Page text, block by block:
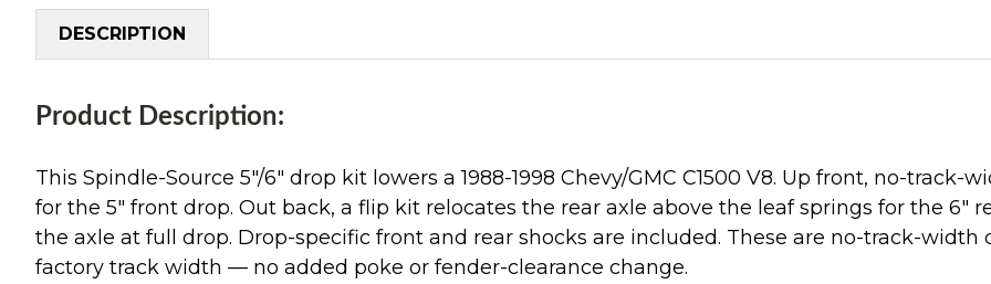
DESCRIPTION
Product Description:
This Spindle-Source 5"/6" drop kit lowers a 1988-1998 Chevy/GMC C1500 V8. Up front, no-
for the 5" front drop. Out back, a flip kit relocates the rear axle above the leaf springs for the 6"
the axle at full drop. Drop-specific front and rear shocks are included. These are no-track-
factory track width — no added poke or fender-clearance change.